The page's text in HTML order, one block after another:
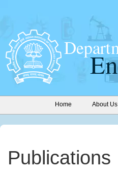
Home About Us
Publications